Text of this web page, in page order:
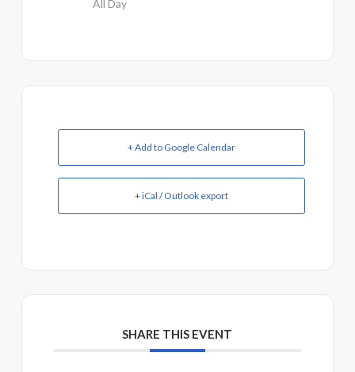
All Day
+ Add to Google Calendar
+ iCal / Outlook export
SHARE THIS EVENT